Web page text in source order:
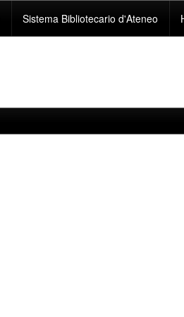
Sistema Bibliotecario d'Ateneo